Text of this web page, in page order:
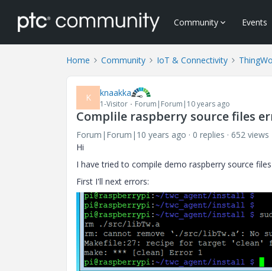
Community Events
Home Community IoT & Connectivity
K knaakka
1-Visitor Forum|Forum|10 years ago
Complile raspberry source files
Forum|Forum|10 years ago 0 replies
652 views
Hi
I have tried to compile demo raspberry source
First I'll next errors: